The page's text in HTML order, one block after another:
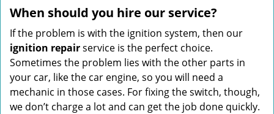
When should you hire our service?
If the problem is with the ignition system, then our
ignition repairservice is the perfect choice.
Sometimes the problem lies with the other parts in
your car, like the car engine, so you will need a
mechanic in those cases. For fixing the switch, though,
we don’t charge a lot and can get the job done quickly.